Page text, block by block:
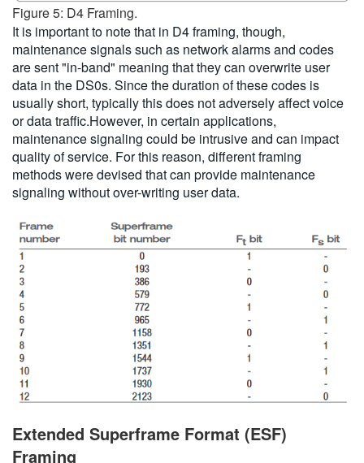
Figure 5: D4 Framing.
It is important to note that in D4 framing, though,
maintenance signals such as network alarms and codes
are sent "in-band" meaning that they can overwrite user
data in the DS0s. Since the duration of these codes is
usually short, typically this does not adversely affect voice
or data traffic.However, in certain applications,
maintenance signaling could be intrusive and can impact
quality of service. For this reason, different framing
methods were devised that can provide maintenance
signaling without over-writing user data.
Extended Superframe Format (ESF)
Framing